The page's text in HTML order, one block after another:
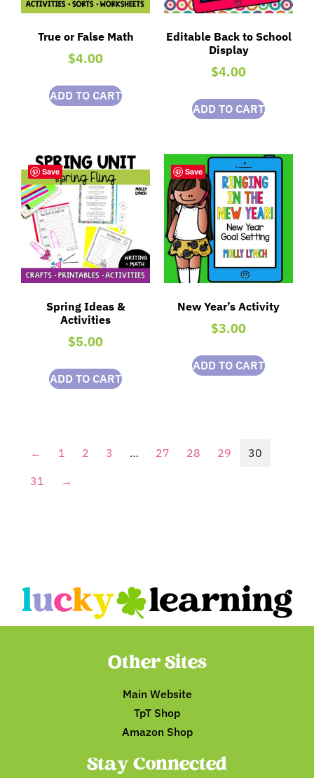
True or False Math
$4.00
ADD TO CART
Editable Back to School
Display
$4.00
ADD TO CART
Save
Spring Ideas &
Activities
$5.00
ADD TO CART
Save
New Year’s Activity
$3.00
ADD TO CART
← 1 2 3 … 27 28 29
30
31
→
Other Sites
Main Website
TpT Shop
Amazon Shop
Stay Connected